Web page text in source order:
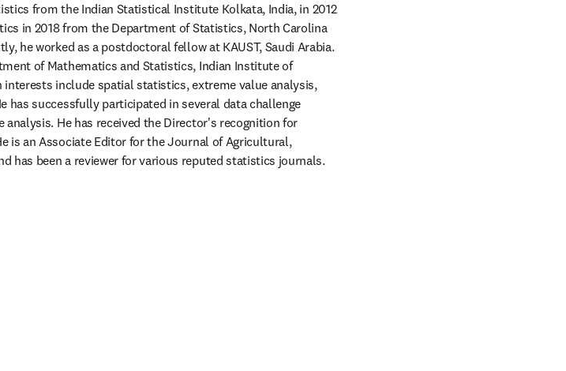
from the Indian Statistical Institute Kolkata, India, in 2012
in 2018 from the Department of Statistics, North Carolina
he worked as a postdoctoral fellow at KAUST, Saudi Arabia.
of Mathematics and Statistics, Indian Institute of
interests include spatial statistics, extreme value analysis,
successfully participated in several data challenge
He has received the Director's recognition for
is an Associate Editor for the Journal of Agricultural,
has been a reviewer for various reputed statistics journals.